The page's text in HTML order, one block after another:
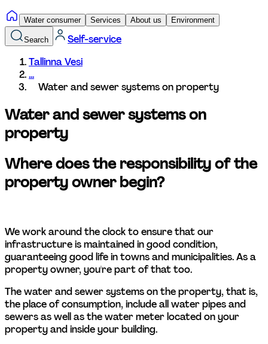
Water consumer Services About us Environment
Search
Self-service
Tallinna Vesi
...
Water and sewer systems on property
Water and sewer systems on
property
Where does the responsibility of the
property owner begin?
We work around the clock to ensure that our
infrastructure is maintained in good condition,
guaranteeing good life in towns and municipalities. As a
property owner, you're part of that too.
The water and sewer systems on the property, that is,
the place of consumption, include all water pipes and
sewers as well as the water meter located on your
property and inside your building.